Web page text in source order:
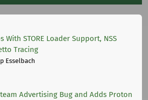
With STORE Loader Support, NSS
Tracing
Esselbach
Advertising Bug and Adds Proton